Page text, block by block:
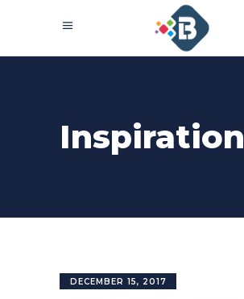
Inspiration
DECEMBER 15, 2017